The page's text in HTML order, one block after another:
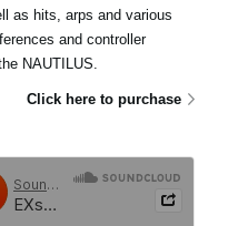
as hits, arps and various
and controller
NAUTILUS.
Click here to purchase